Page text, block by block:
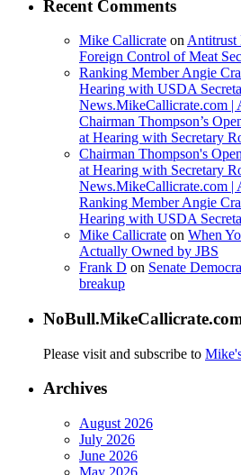
Recent Comments
Mike Callicrate on Antitrust
Foreign Control of Meat
Ranking Member Angie
Hearing with USDA
News.MikeCallicrate.com |
Chairman Thompson’s
at Hearing with Secretary
Chairman Thompson's
at Hearing with Secretary
News.MikeCallicrate.com |
Ranking Member Angie
Hearing with USDA
Mike Callicrate on When
Actually Owned by JBS
Frank D on Senate
breakup
Please visit and subscribe to
Archives
August 2026
July 2026
June 2026